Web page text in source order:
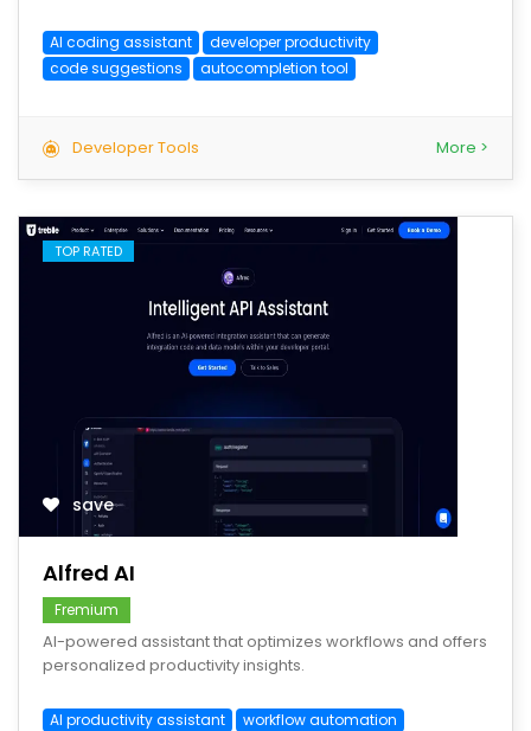
AI coding assistant
developer productivity
code suggestions
autocompletion tool
Developer Tools More >
TOP RATED
save
Alfred AI
Fremium
AI-powered assistant that optimizes workflows and offers
personalized productivity insights.
AI productivity assistant
workflow automation